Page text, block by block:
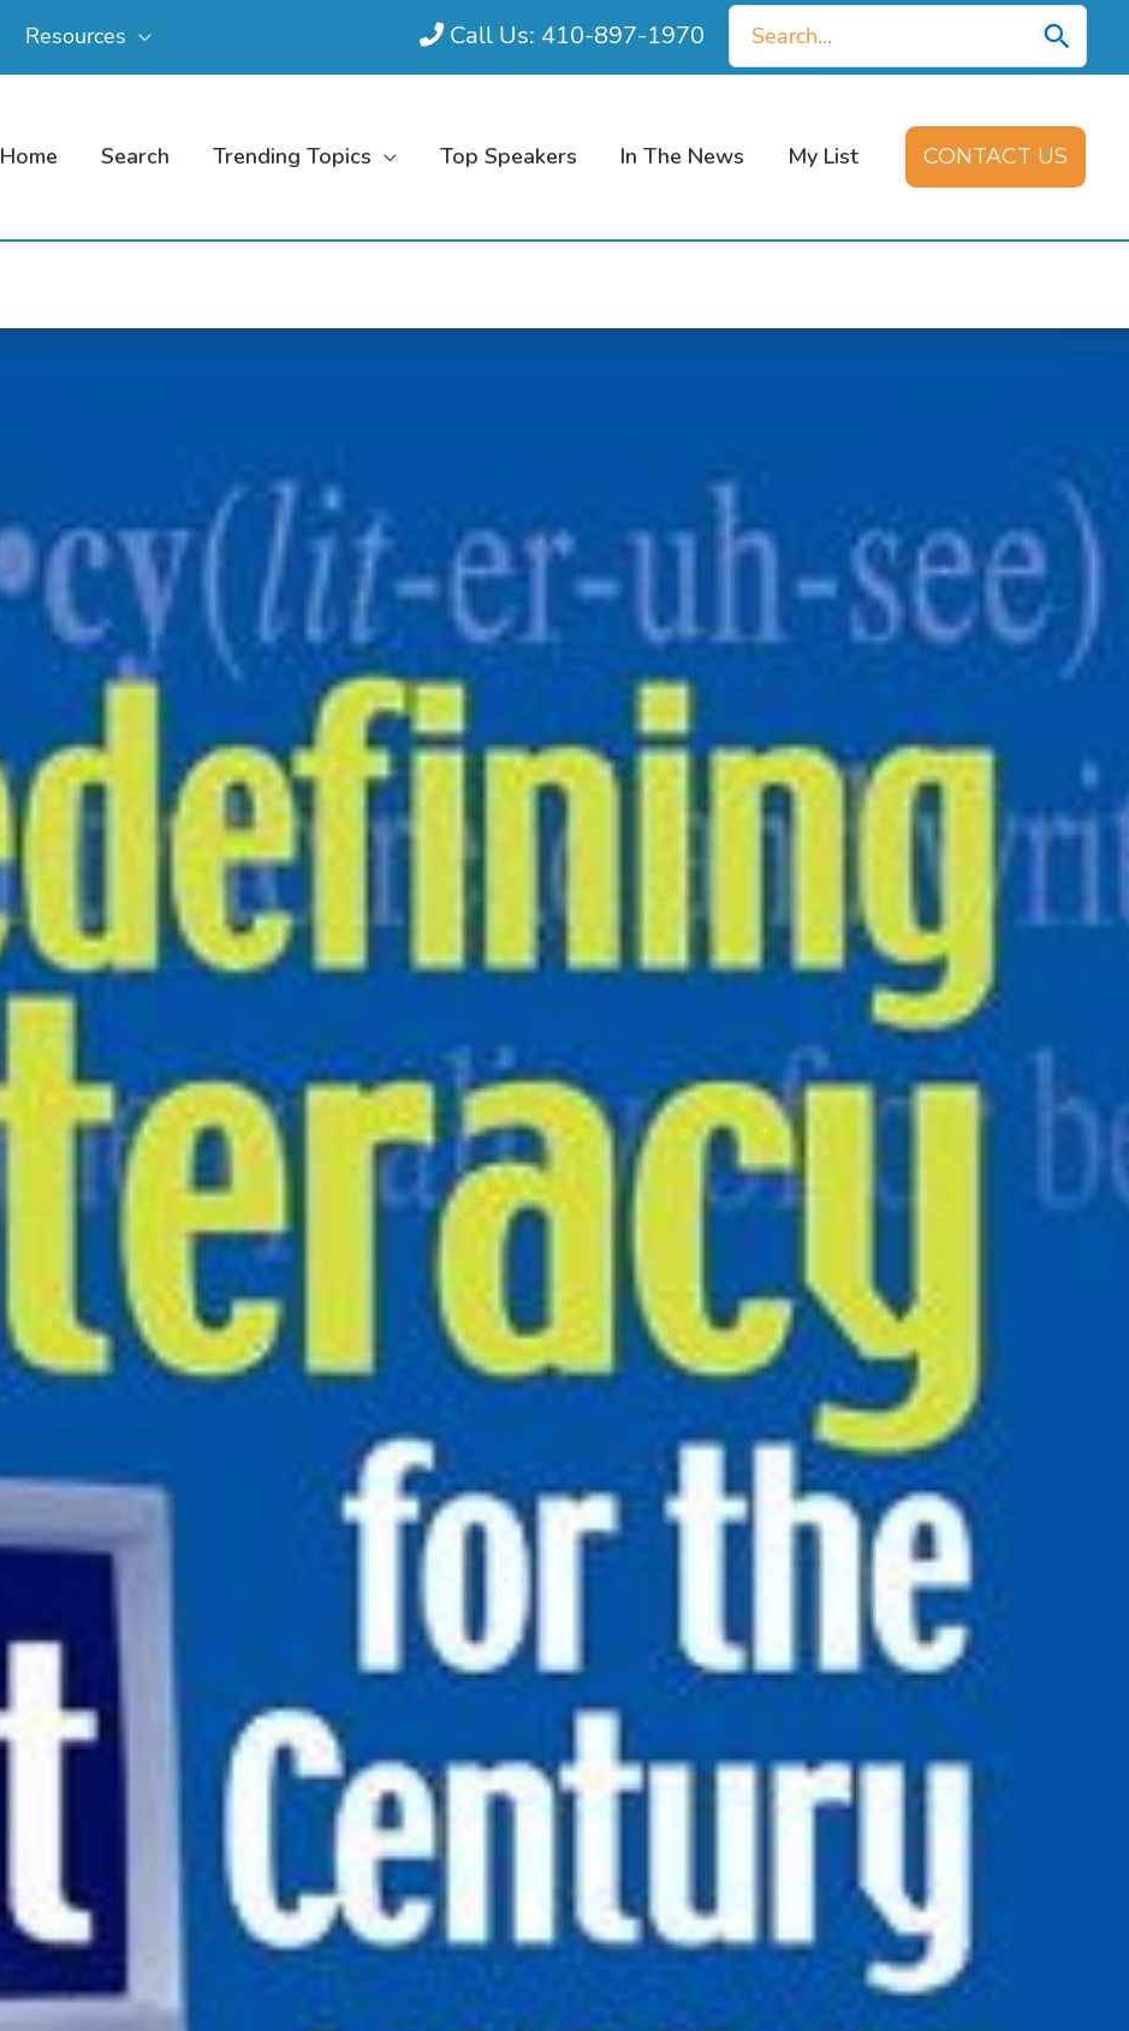
Resources Call Us: 410-897-1970
Search
for:
Home Search Trending Topics Top Speakers In The News My List CONTACT US